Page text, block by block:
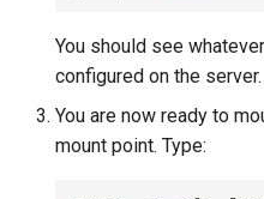
You should see
configured on the server.
You are now ready to
mount point. Type: